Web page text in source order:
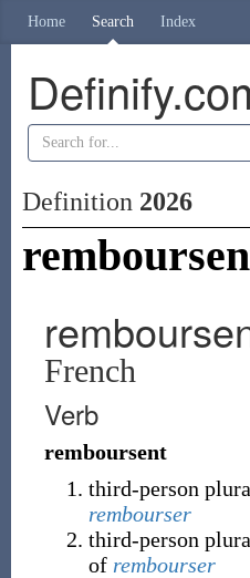
Home Search Index
Definition 2026
French
Verb
remboursent
third-person
rembourser
third-person
of rembourser